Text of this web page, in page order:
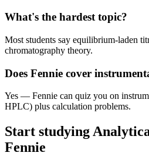
What's the hardest topic?
Most students say equilibrium-laden
chromatography theory.
Does Fennie cover
Yes — Fennie can quiz you on
HPLC) plus calculation problems.
Start studying
Fennie